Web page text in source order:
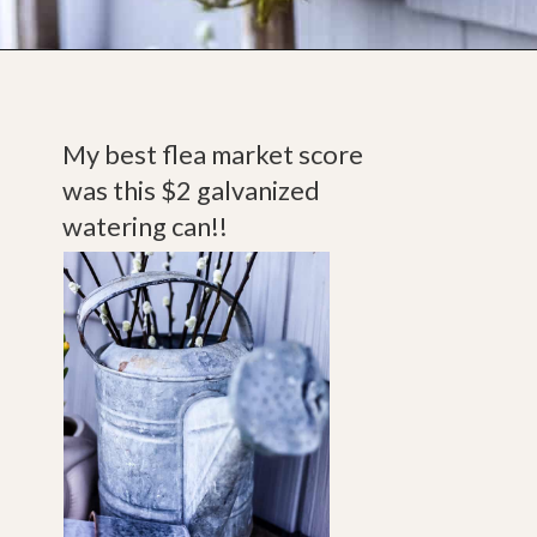
My best flea market score
was this $2 galvanized
watering can!!